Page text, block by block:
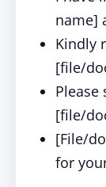
name]
Kindly
[file/
Please
[file/
[File/
for